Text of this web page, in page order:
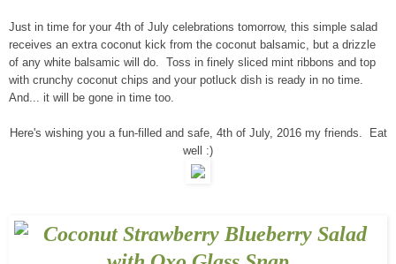
Just in time for your 4th of July celebrations tomorrow, this simple salad
receives an extra coconut kick from the coconut balsamic, but a drizzle
of any white balsamic will do. Toss in finely sliced mint ribbons and top
with crunchy coconut chips and your potluck dish is ready in no time.
And... it will be gone in time too.
Here's wishing you a fun-filled and safe, 4th of July, 2016 my friends. Eat
well :)